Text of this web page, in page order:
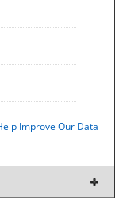
Improve Our Data